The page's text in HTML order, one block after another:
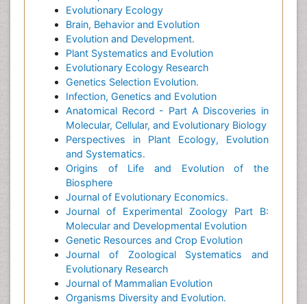
Evolutionary Ecology
Brain, Behavior and Evolution
Evolution and Development.
Plant Systematics and Evolution
Evolutionary Ecology Research
Genetics Selection Evolution.
Infection, Genetics and Evolution
Anatomical Record - Part A Discoveries in
Molecular, Cellular, and Evolutionary Biology
Perspectives in Plant Ecology, Evolution
and Systematics.
Origins of Life and Evolution of the
Biosphere
Journal of Evolutionary Economics.
Journal of Experimental Zoology Part B:
Molecular and Developmental Evolution
Genetic Resources and Crop Evolution
Journal of Zoological Systematics and
Evolutionary Research
Journal of Mammalian Evolution
Organisms Diversity and Evolution.